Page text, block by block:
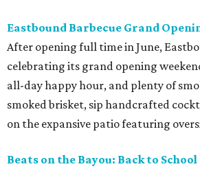
Eastbound Barbecue Grand
After opening full time in June,
celebrating its grand opening
all-day happy hour, and plenty of
smoked brisket, sip handcrafted
on the expansive patio featuring
Beats on the Bayou: Back to